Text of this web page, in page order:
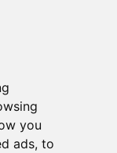
you
ads, to